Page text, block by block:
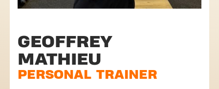
GEOFFREY
MATHIEU
PERSONAL TRAINER